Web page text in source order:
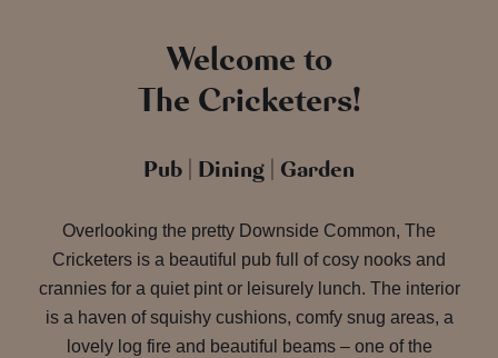
Welcome to
The Cricketers!
Pub | Dining | Garden
Overlooking the pretty Downside Common, The
Cricketers is a beautiful pub full of cosy nooks and
crannies for a quiet pint or leisurely lunch. The interior
is a haven of squishy cushions, comfy snug areas, a
lovely log fire and beautiful beams – one of the